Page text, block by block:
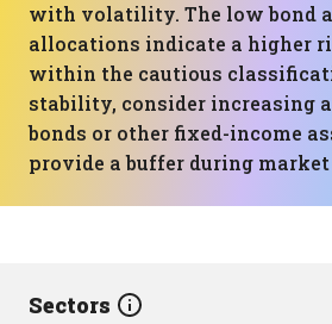
with volatility. The low bond
allocations indicate a higher
within the cautious
stability, consider increasing
bonds or other fixed-income
provide a buffer during
Sectors